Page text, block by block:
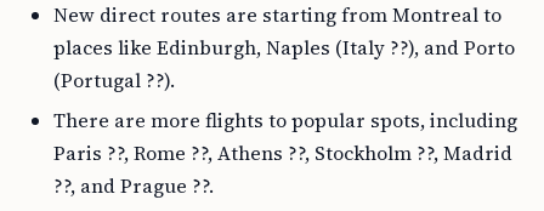
New direct routes are starting from Montreal to
places like Edinburgh, Naples (Italy ??), and Porto
(Portugal ??).
There are more flights to popular spots, including
Paris ??, Rome ??, Athens ??, Stockholm ??, Madrid
??, and Prague ??.